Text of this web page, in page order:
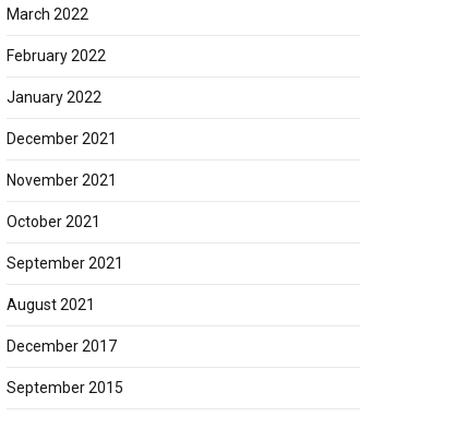
March 2022
February 2022
January 2022
December 2021
November 2021
October 2021
September 2021
August 2021
December 2017
September 2015